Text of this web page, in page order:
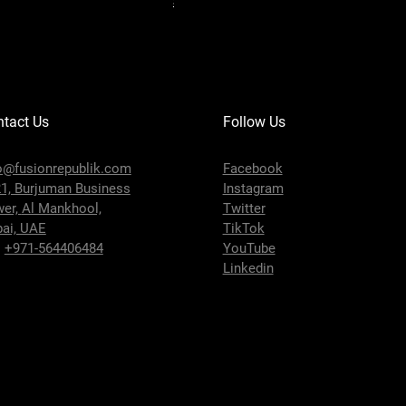
Us
Burjuman Business
Al Mankhool,
UAE
+971-564406484
Follow Us
Facebook
Instagram
Twitter
TikTok
YouTube
Linkedin